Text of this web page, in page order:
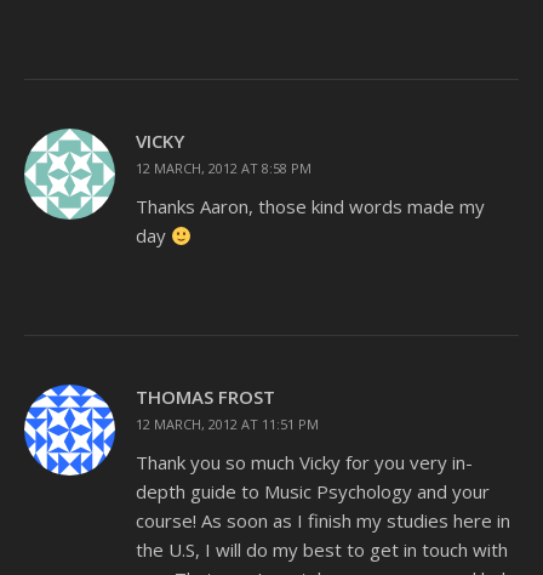
VICKY
12 MARCH, 2012 AT 8:58 PM
Thanks Aaron, those kind words made my
day
THOMAS FROST
12 MARCH, 2012 AT 11:51 PM
Thank you so much Vicky for you very in-
depth guide to Music Psychology and your
course! As soon as I finish my studies here in
the U.S, I will do my best to get in touch with